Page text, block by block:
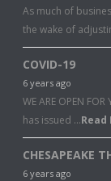
As much of
the wake of
COVID-19
6 years ago
WE ARE OPEN
has issued …Read
CHESAPEAKE
6 years ago